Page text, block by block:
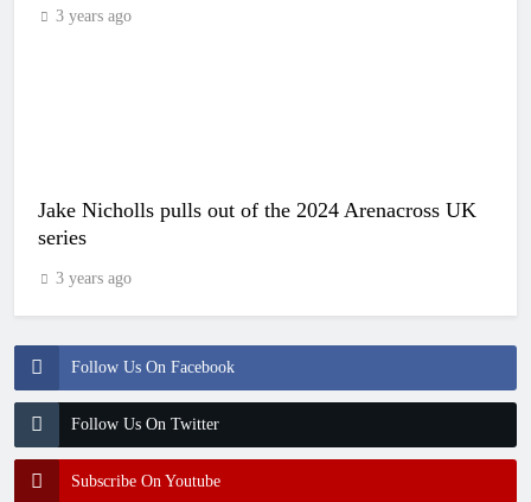
Follow Us On Facebook
Follow Us On Twitter
Subscribe On Youtube
3 years ago
Jake Nicholls pulls out of the 2024 Arenacross UK
series
3 years ago